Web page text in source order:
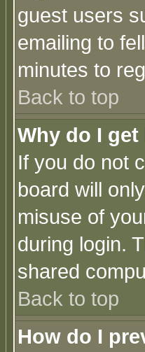
guest users
emailing to
minutes to
Back to top
Why do I
If you do not
board will
misuse of
during login.
shared
Back to top
How do I